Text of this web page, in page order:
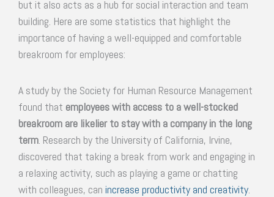
but it also acts as a hub for social interaction and team
building. Here are some statistics that highlight the
importance of having a well-equipped and comfortable
breakroom for employees:
A study by the Society for Human Resource Management
found that employees with access to a well-stocked
breakroom are likelier to stay with a company in the long
term. Research by the University of California, Irvine,
discovered that taking a break from work and engaging in
a relaxing activity, such as playing a game or chatting
with colleagues, can increase productivity and creativity.